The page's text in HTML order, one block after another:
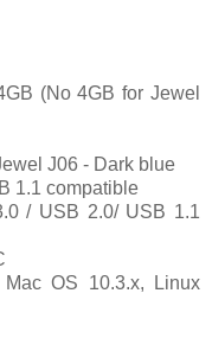
(No 4GB for Jewel
J06 - Dark blue
1.1 compatible
/ USB 2.0/ USB 1.1
OS 10.3.x, Linux